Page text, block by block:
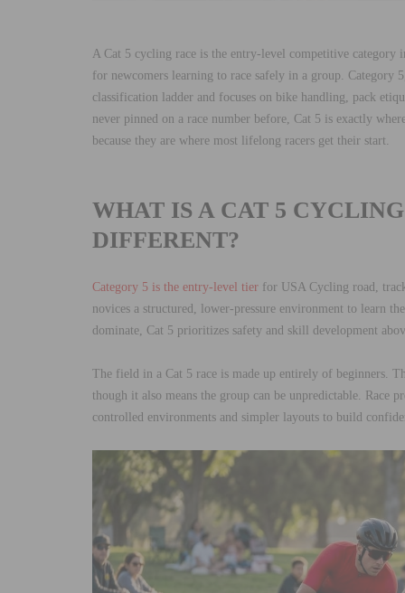
A Cat 5 cycling race is the entry-level competitive
for newcomers learning to race safely in a group.
classification ladder and focuses on bike handling, pack
never pinned on a race number before, Cat 5 is exactly
because they are where most lifelong racers get their start.
WHAT IS A CAT 5
DIFFERENT?
Category 5 is the entry-level tier for USA Cycling road,
novices a structured, lower-pressure environment to learn
dominate, Cat 5 prioritizes safety and skill development
The field in a Cat 5 race is made up entirely of beginners.
though it also means the group can be unpredictable. Race
controlled environments and simpler layouts to build